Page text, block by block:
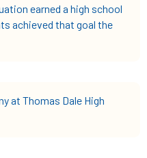
earned a high school
achieved that goal the
at Thomas Dale High